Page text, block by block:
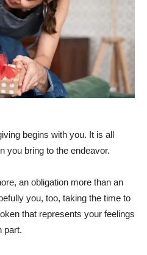
begins with you. It is all
you bring to the endeavor.
an obligation more than an
you, too, taking the time to
that represents your feelings
part.